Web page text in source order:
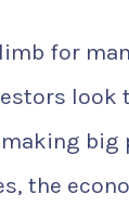
for
look
the